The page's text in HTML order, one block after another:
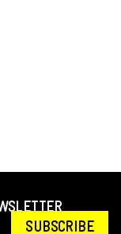
SUBSCRIBE